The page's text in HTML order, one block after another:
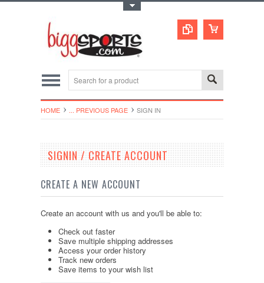
HOME ... PREVIOUS PAGE SIGN IN
SIGNIN / CREATE ACCOUNT
CREATE A NEW ACCOUNT
Create an account with us and you'll be able to:
Check out faster
Save multiple shipping addresses
Access your order history
Track new orders
Save items to your wish list